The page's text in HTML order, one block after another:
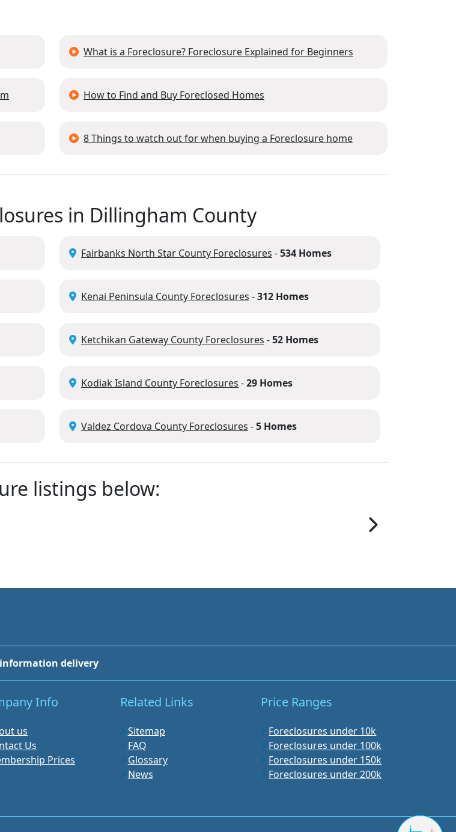
What is a Foreclosure? Foreclosure Explained for Beginners
How to Find and Buy Foreclosed Homes
8 Things to watch out for when buying a Foreclosure home
in Dillingham County
Fairbanks North Star County Foreclosures -534 Homes
Kenai Peninsula County Foreclosures -312 Homes
Ketchikan Gateway County Foreclosures -52 Homes
Kodiak Island County Foreclosures -29 Homes
Valdez Cordova County Foreclosures -5 Homes
listings below:
delivery
Info
us
Us
Prices
Related Links
Sitemap
FAQ
Glossary
News
Price Ranges
Foreclosures under 10k
Foreclosures under 100k
Foreclosures under 150k
Foreclosures under 200k